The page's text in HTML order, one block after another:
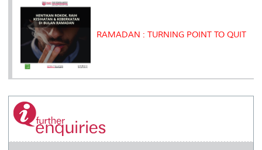
RAMADAN : TURNING POINT TO QUIT